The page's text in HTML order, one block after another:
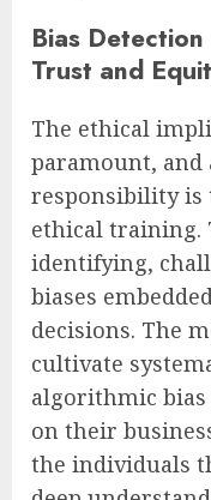
Bias
Trust and
The ethical
paramount, and
responsibility is
ethical training.
identifying,
biases
decisions. The
cultivate
algorithmic bias
on their
the individuals